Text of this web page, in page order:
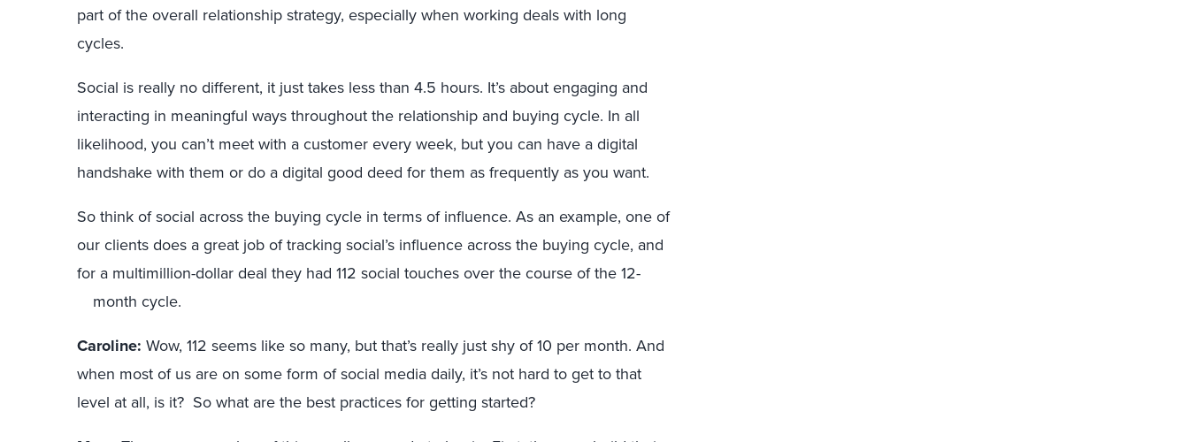
part of the overall relationship strategy, especially when working deals with long
cycles.
Social is really no different, it just takes less than 4.5 hours. It’s about engaging and
interacting in meaningful ways throughout the relationship and buying cycle. In all
likelihood, you can’t meet with a customer every week, but you can have a digital
handshake with them or do a digital good deed for them as frequently as you want.
So think of social across the buying cycle in terms of influence. As an example, one of
our clients does a great job of tracking social’s influence across the buying cycle, and
for a multimillion-dollar deal they had 112 social touches over the course of the 12-
month cycle.
Caroline: Wow, 112 seems like so many, but that’s really just shy of 10 per month. And
when most of us are on some form of social media daily, it’s not hard to get to that
level at all, is it? So what are the best practices for getting started?